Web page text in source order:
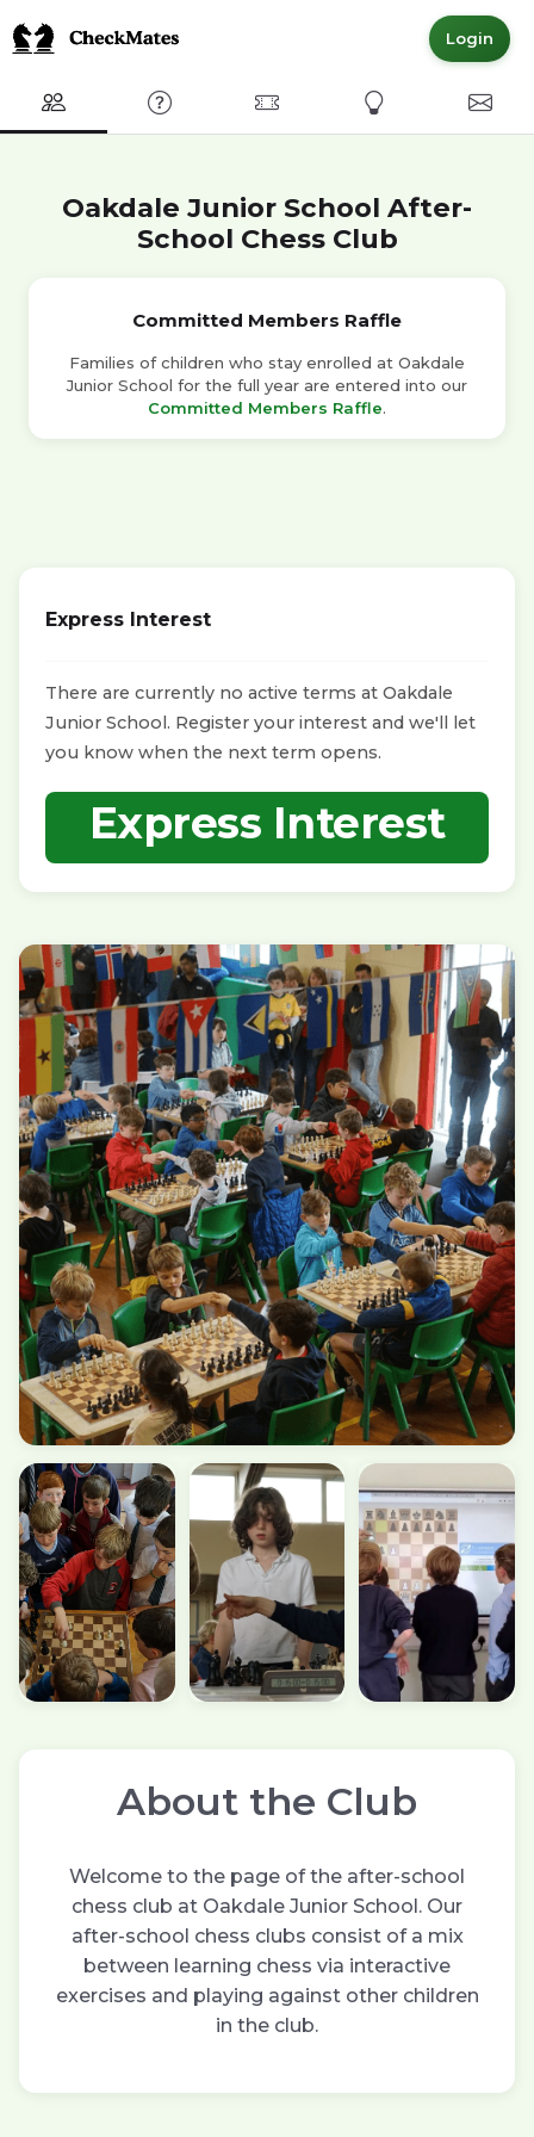
Login
Club FAQ Committed MembersExpress Interest
Oakdale Junior School After-
School Chess Club
Committed Members Raffle
Families of children who stay enrolled at Oakdale
Junior School for the full year are entered into our
Committed Members Raffle.
Express Interest
There are currently no active terms at Oakdale
Junior School. Register your interest and we'll let
you know when the next term opens.
Express Interest
About the Club
Welcome to the page of the after-school
chess club at Oakdale Junior School. Our
after-school chess clubs consist of a mix
between learning chess via interactive
exercises and playing against other children
in the club.